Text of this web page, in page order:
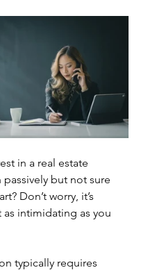
in a real estate
but not sure
Don’t worry, it’s
as intimidating as you
typically requires